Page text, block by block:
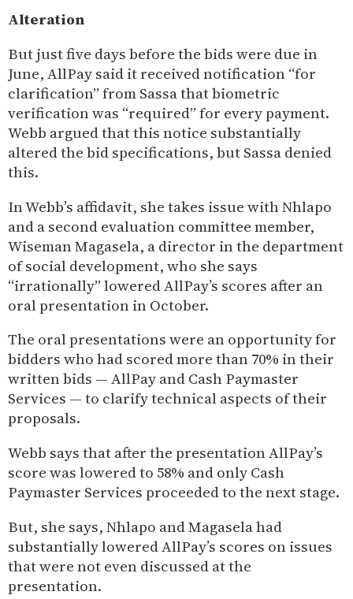
Alteration
But just five days before the bids were due in
June, AllPay said it received notification “for
clarification” from Sassa that biometric
verification was “required” for every payment.
Webb argued that this notice substantially
altered the bid specifications, but Sassa denied
this.
In Webb’s affidavit, she takes issue with Nhlapo
and a second evaluation committee member,
Wiseman Magasela, a director in the department
of social development, who she says
“irrationally” lowered AllPay’s scores after an
oral presentation in October.
The oral presentations were an opportunity for
bidders who had scored more than 70% in their
written bids — AllPay and Cash Paymaster
Services — to clarify technical aspects of their
proposals.
Webb says that after the presentation AllPay’s
score was lowered to 58% and only Cash
Paymaster Services proceeded to the next stage.
But, she says, Nhlapo and Magasela had
substantially lowered AllPay’s scores on issues
that were not even discussed at the
presentation.